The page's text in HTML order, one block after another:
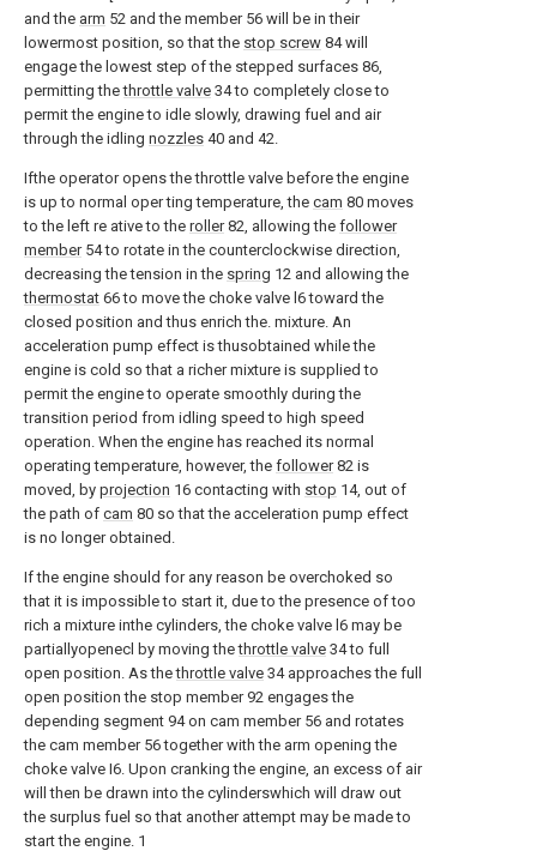
and the arm 52 and the member 56 will be in their
lowermost position, so that the stop screw 84 will
engage the lowest step of the stepped surfaces 86,
permitting thethrottle valve 34 to completely close to
permit the engine to idle slowly, drawing fuel and air
through the idling nozzles 40 and 42.
Ifthe operator opens the throttle valve before the engine
is up to normal oper ting temperature, the cam 80 moves
to the left re ative to the roller82, allowing the follower
member54 to rotate in the counterclockwise direction,
decreasing the tension in the spring 12 and allowing the
thermostat 66 to move the choke valve l6 toward the
closed position and thus enrich the. mixture. An
acceleration pump effect is thusobtained while the
engine is cold so that a richer mixture is supplied to
permit the engine to operate smoothly during the
transition period from idling speed to high speed
operation. When the engine has reached its normal
operating temperature, however, the follower82 is
moved, by projection 16 contacting with stop 14, out of
the path of cam 80 so that the acceleration pump effect
is no longer obtained.
If the engine should for any reason be overchoked so
that it is impossible to start it, due to the presence of too
rich a mixture inthe cylinders, the choke valve l6 may be
partiallyopenecl by moving thethrottle valve 34 to full
open position. As thethrottle valve 34 approaches the full
open position the stop member 92 engages the
depending segment 94 on cam member 56 and rotates
the cam member 56 together with the arm opening the
choke valve I6. Upon cranking the engine, an excess of air
will then be drawn into the cylinderswhich will draw out
the surplus fuel so that another attempt may be made to
start the engine. 1